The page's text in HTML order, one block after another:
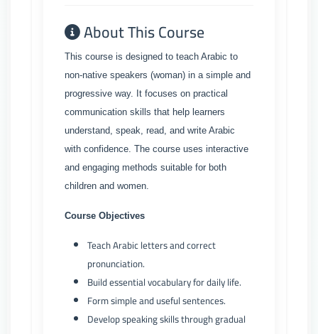
About This Course
This course is designed to teach Arabic to
non-native speakers (woman) in a simple and
progressive way. It focuses on practical
communication skills that help learners
understand, speak, read, and write Arabic
with confidence. The course uses interactive
and engaging methods suitable for both
children and women.
Course Objectives
Teach Arabic letters and correct
pronunciation.
Build essential vocabulary for daily life.
Form simple and useful sentences.
Develop speaking skills through gradual